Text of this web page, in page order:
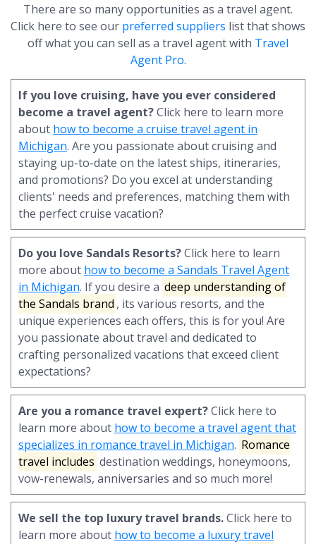
There are so many opportunities as a travel agent.
Click here to see our preferred suppliers list that shows
off what you can sell as a travel agent with Travel
Agent Pro.
If you love cruising, have you ever considered
become a travel agent?Click here to learn more
about how to become a cruise travel agent in
Michigan. Are you passionate about cruising and
staying up-to-date on the latest ships, itineraries,
and promotions? Do you excel at understanding
clients' needs and preferences, matching them with
the perfect cruise vacation?
Do you love Sandals Resorts?Click here to learn
more about how to become a Sandals Travel Agent
in Michigan. If you desire a deep understanding of
the Sandals brand , its various resorts, and the
unique experiences each offers, this is for you! Are
you passionate about travel and dedicated to
crafting personalized vacations that exceed client
expectations?
Are you a romance travel expert?Click here to
learn more about how to become a travel agent that
specializes in romance travel in Michigan. Romance
travel includes destination weddings, honeymoons,
vow-renewals, anniversaries and so much more!
We sell the top luxury travel brands.Click here to
learn more about how to become a luxury travel